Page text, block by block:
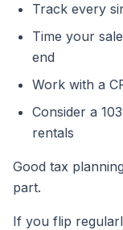
Track every
Time your
end
Work with a
Consider a
rentals
Good tax
part.
If you flip